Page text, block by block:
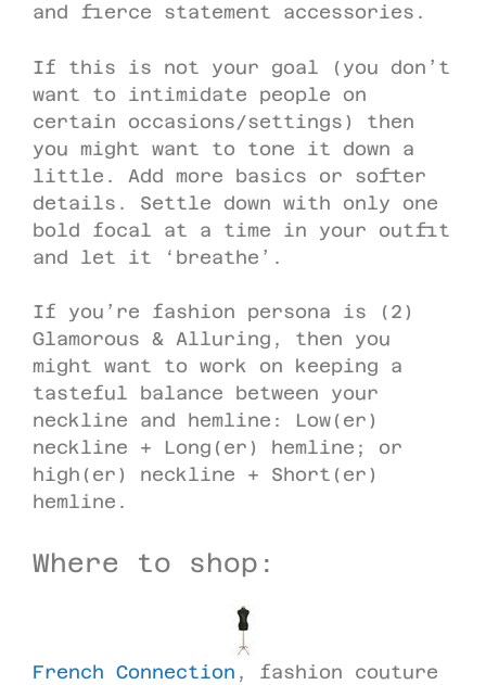
and fierce statement accessories.
If this is not your goal (you don’t
want to intimidate people on
certain occasions/settings) then
you might want to tone it down a
little. Add more basics or softer
details. Settle down with only one
bold focal at a time in your outfit
and let it ‘breathe’.
If you’re fashion persona is (2)
Glamorous & Alluring, then you
might want to work on keeping a
tasteful balance between your
neckline and hemline: Low(er)
neckline + Long(er) hemline; or
high(er) neckline + Short(er)
hemline.
Where to shop:
French Connection , fashion couture